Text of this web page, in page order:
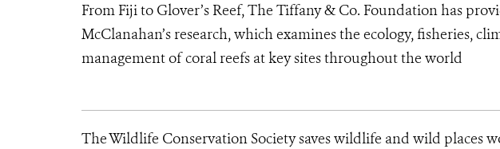
From Fiji to Glover’s Reef, The Tiffany & Co. Foundation has
McClanahan’s research, which examines the ecology, fisheries,
management of coral reefs at key sites throughout the world
The Wildlife Conservation Society saves wildlife and wild places